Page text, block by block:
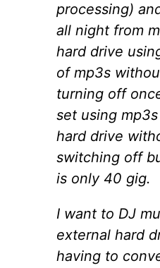
processing)
all night from
hard drive
of mp3s
turning off
set using
hard drive
switching off
is only 40 gig.
I want to DJ
external hard
having to